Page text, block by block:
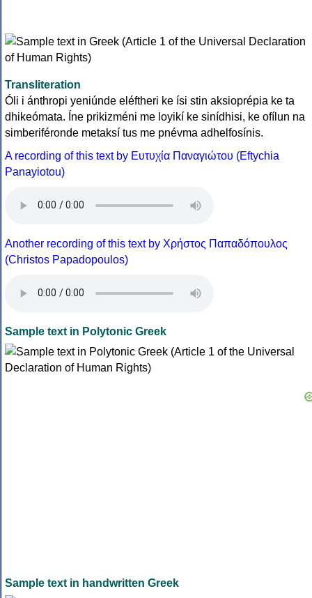
Transliteration
Óli i ánthropi yeniúnde eléftheri ke ísi stin aksioprépia ke ta
dhikeómata. Íne prikizméni me loyikí ke sinídhisi, ke ofílun na
simberiféronde metaksí tus me pnévma adhelfosínis.
A recording of this text by Eυτυχία Παναγιώτου (Eftychia
Panayiotou)
Another recording of this text by Χρήστος Παπαδόπουλος
(Christos Papadopoulos)
Sample text in Polytonic Greek
Sample text in handwritten Greek